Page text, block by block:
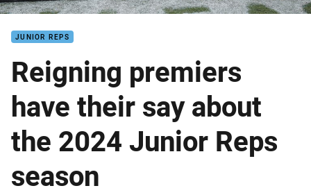
JUNIOR REPS
Reigning premiers
have their say about
the 2024 Junior Reps
season